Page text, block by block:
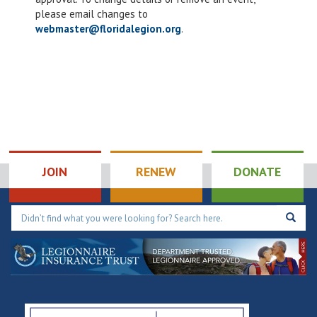
please email changes to
webmaster@floridalegion.org.
JOIN RENEW DONATE